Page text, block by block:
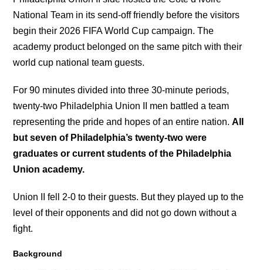
National Team in its send-off friendly before the visitors
begin their 2026 FIFA World Cup campaign. The
academy product belonged on the same pitch with their
world cup national team guests.
For 90 minutes divided into three 30-minute periods,
twenty-two Philadelphia Union II men battled a team
representing the pride and hopes of an entire nation.All
but seven of Philadelphia’s twenty-two were
graduates or current students of the Philadelphia
Union academy.
Union II fell 2-0 to their guests. But they played up to the
level of their opponents and did not go down without a
fight.
Background